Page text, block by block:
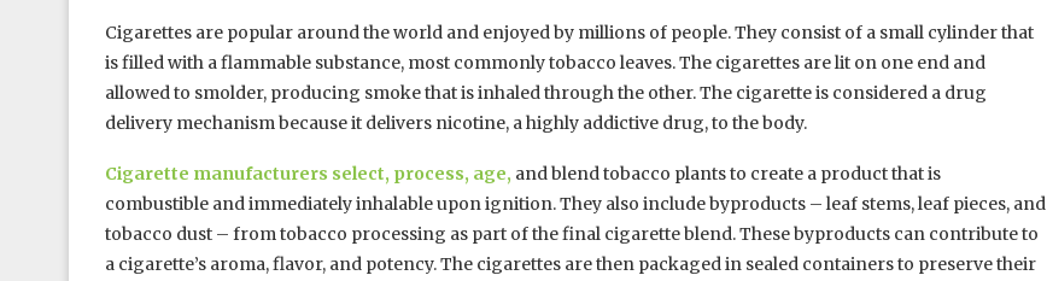
Cigarettes are popular around the world and enjoyed by millions of people. They consist of a small cylinder that
is filled with a flammable substance, most commonly tobacco leaves. The cigarettes are lit on one end and
allowed to smolder, producing smoke that is inhaled through the other. The cigarette is considered a drug
delivery mechanism because it delivers nicotine, a highly addictive drug, to the body.
Cigarette manufacturers select, process, age, and blend tobacco plants to create a product that is
combustible and immediately inhalable upon ignition. They also include byproducts – leaf stems, leaf pieces, and
tobacco dust – from tobacco processing as part of the final cigarette blend. These byproducts can contribute to
a cigarette’s aroma, flavor, and potency. The cigarettes are then packaged in sealed containers to preserve their